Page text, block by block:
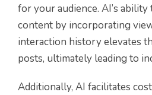
for your audience. AI’s
content by incorporating
interaction history elevates
posts, ultimately leading to
Additionally, AI facilitates